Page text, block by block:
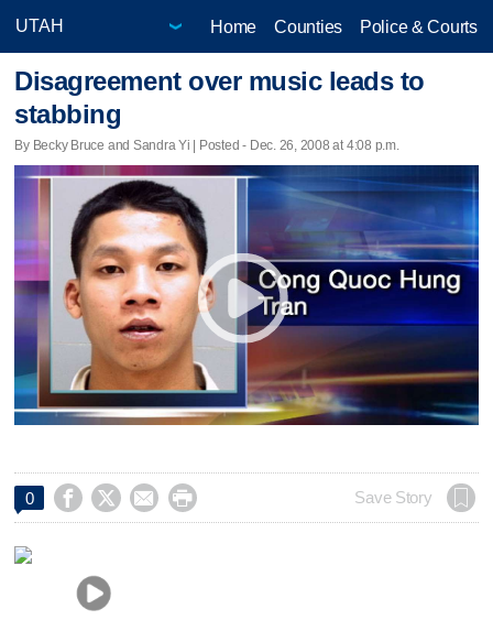
Home Counties Police & Courts
Disagreement over music leads to
stabbing
By Becky Bruce and Sandra Yi | Posted - Dec. 26, 2008 at 4:08 p.m.
0     Save Story